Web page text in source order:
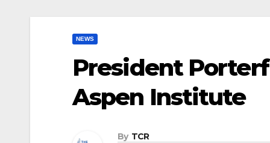
NEWS
President
Aspen Institute
By TCR